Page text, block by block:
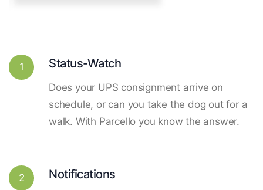
1 Status-Watch
Does your UPS consignment arrive on
schedule, or can you take the dog out for a
walk. With Parcello you know the answer.
2 Notifications